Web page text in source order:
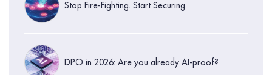
Stop Fire-Fighting. Start Securing.
DPO in 2026: Are you already AI-proof?